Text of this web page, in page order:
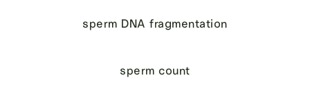
sperm DNA fragmentation
sperm count